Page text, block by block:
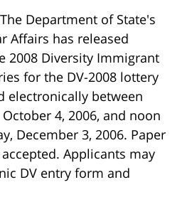
Department of State's
Affairs has released
2008 Diversity Immigrant
for the DV-2008 lottery
electronically between
October 4, 2006, and noon
December 3, 2006. Paper
Applicants may
DV entry form and